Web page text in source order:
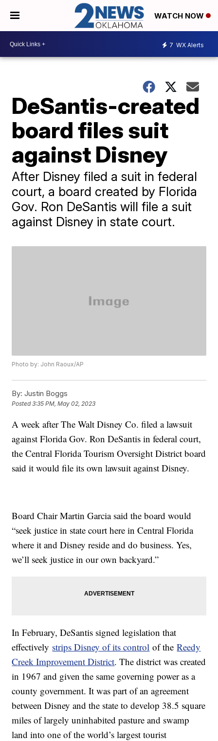
WATCH NOW
7 WX Alerts
DeSantis-created
board files suit
against Disney
After Disney filed a suit in federal
court, a board created by Florida
Gov. Ron DeSantis will file a suit
against Disney in state court.
Photo by: John Raoux/AP
By: Justin Boggs
Posted3:35 PM, May 02, 2023
A week after The Walt Disney Co. filed a lawsuit
against Florida Gov. Ron DeSantis in federal court,
the Central Florida Tourism Oversight District board
said it would file its own lawsuit against Disney.
Board Chair Martin Garcia said the board would
“seek justice in state court here in Central Florida
where it and Disney reside and do business. Yes,
we’ll seek justice in our own backyard.”
In February, DeSantis signed legislation that
effectively strips Disney of its control of theReedy
Creek Improvement District. The district was created
in 1967 and given the same governing power as a
county government. It was part of an agreement
between Disney and the state to develop 38.5 square
miles of largely uninhabited pasture and swamp
land into one of the world’s largest tourist